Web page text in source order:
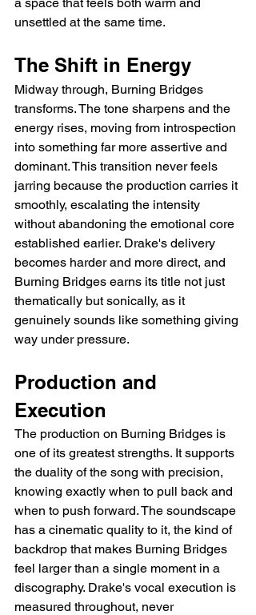
unsettled at the same time.
The Shift in Energy
Midway through, Burning Bridges
transforms. The tone sharpens and the
energy rises, moving from introspection
into something far more assertive and
dominant. This transition never feels
jarring because the production carries it
smoothly, escalating the intensity
without abandoning the emotional core
established earlier. Drake's delivery
becomes harder and more direct, and
Burning Bridges earns its title not just
thematically but sonically, as it
genuinely sounds like something giving
way under pressure.
Production and
Execution
The production on Burning Bridges is
one of its greatest strengths. It supports
the duality of the song with precision,
knowing exactly when to pull back and
when to push forward. The soundscape
has a cinematic quality to it, the kind of
backdrop that makes Burning Bridges
feel larger than a single moment in a
discography. Drake's vocal execution is
measured throughout, never